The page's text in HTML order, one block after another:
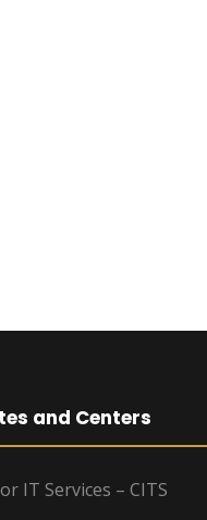
and Centers
IT Services – CITS